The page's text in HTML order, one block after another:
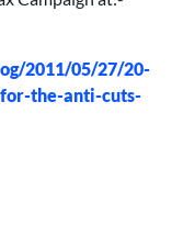
2011/05/27/20-
the-anti-cuts-